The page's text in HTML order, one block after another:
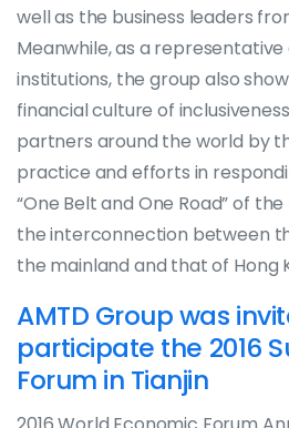
well as the business leaders
Meanwhile, as a
institutions, the group also
financial culture of
partners around the world by
practice and efforts in
“One Belt and One Road” of
the interconnection between
the mainland and that of Hong
AMTD Group was
participate the 2016
Forum in Tianjin